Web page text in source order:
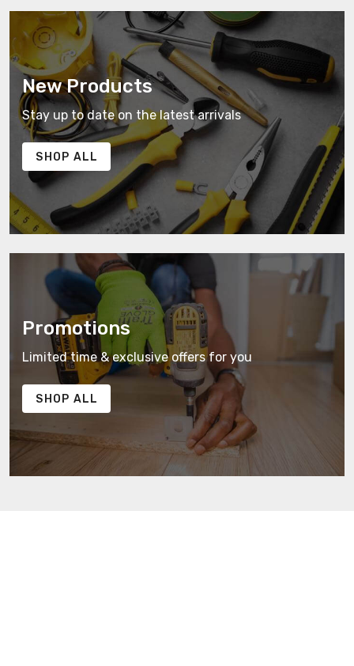
New Products
Stay up to date on the latest arrivals
SHOP ALL
Promotions
Limited time & exclusive offers for you
SHOP ALL